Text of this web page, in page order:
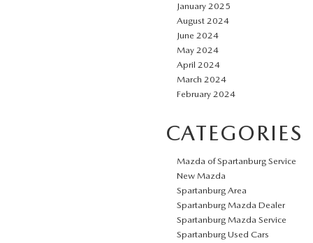
January 2025
August 2024
June 2024
May 2024
April 2024
March 2024
February 2024
CATEGORIES
Mazda of Spartanburg Service
New Mazda
Spartanburg Area
Spartanburg Mazda Dealer
Spartanburg Mazda Service
Spartanburg Used Cars